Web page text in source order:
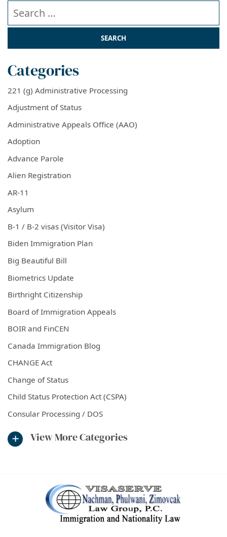
Search our website
Categories
221 (g) Administrative Processing
Adjustment of Status
Administrative Appeals Office (AAO)
Adoption
Advance Parole
Alien Registration
AR-11
Asylum
B-1 / B-2 visas (Visitor Visa)
Biden Immigration Plan
Big Beautiful Bill
Biometrics Update
Birthright Citizenship
Board of Immigration Appeals
BOIR and FinCEN
Canada Immigration Blog
CHANGE Act
Change of Status
Child Status Protection Act (CSPA)
Consular Processing / DOS
View More Categories